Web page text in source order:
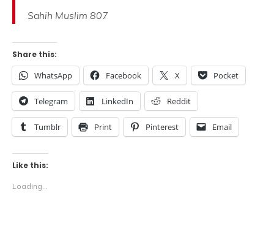
Sahih Muslim 807
Share this:
WhatsApp Facebook X Pocket
Telegram LinkedIn Reddit
Tumblr Print Pinterest Email
Like this:
Loading...